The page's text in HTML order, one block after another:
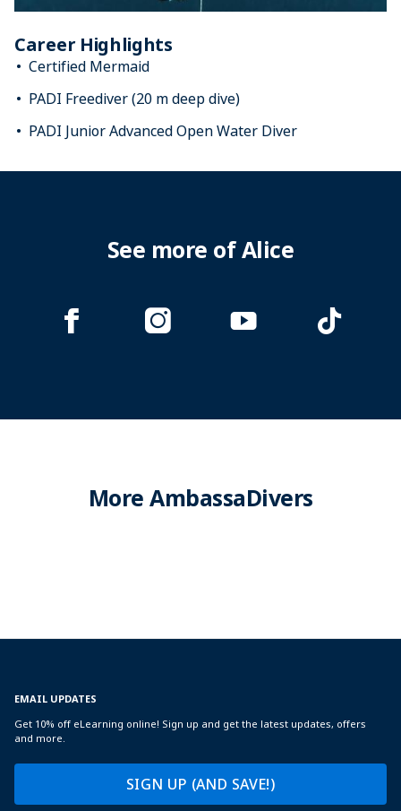
Career Highlights
Certified Mermaid
PADI Freediver (20 m deep dive)
PADI Junior Advanced Open Water Diver
See more of Alice
More AmbassaDivers
EMAIL UPDATES
Get 10% off eLearning online! Sign up and get the latest updates, offers
and more.
SIGN UP (AND SAVE!)